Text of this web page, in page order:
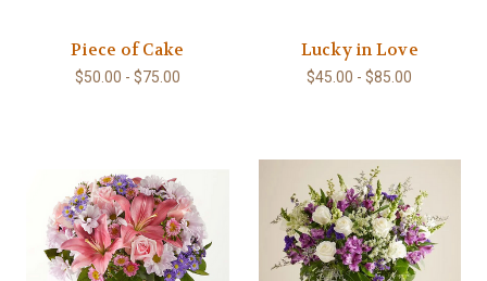
Piece of Cake
$50.00 - $75.00
Lucky in Love
$45.00 - $85.00